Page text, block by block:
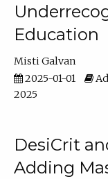
Education
Misti Galvan
2025-01-01
2025
DesiCrit
Adding